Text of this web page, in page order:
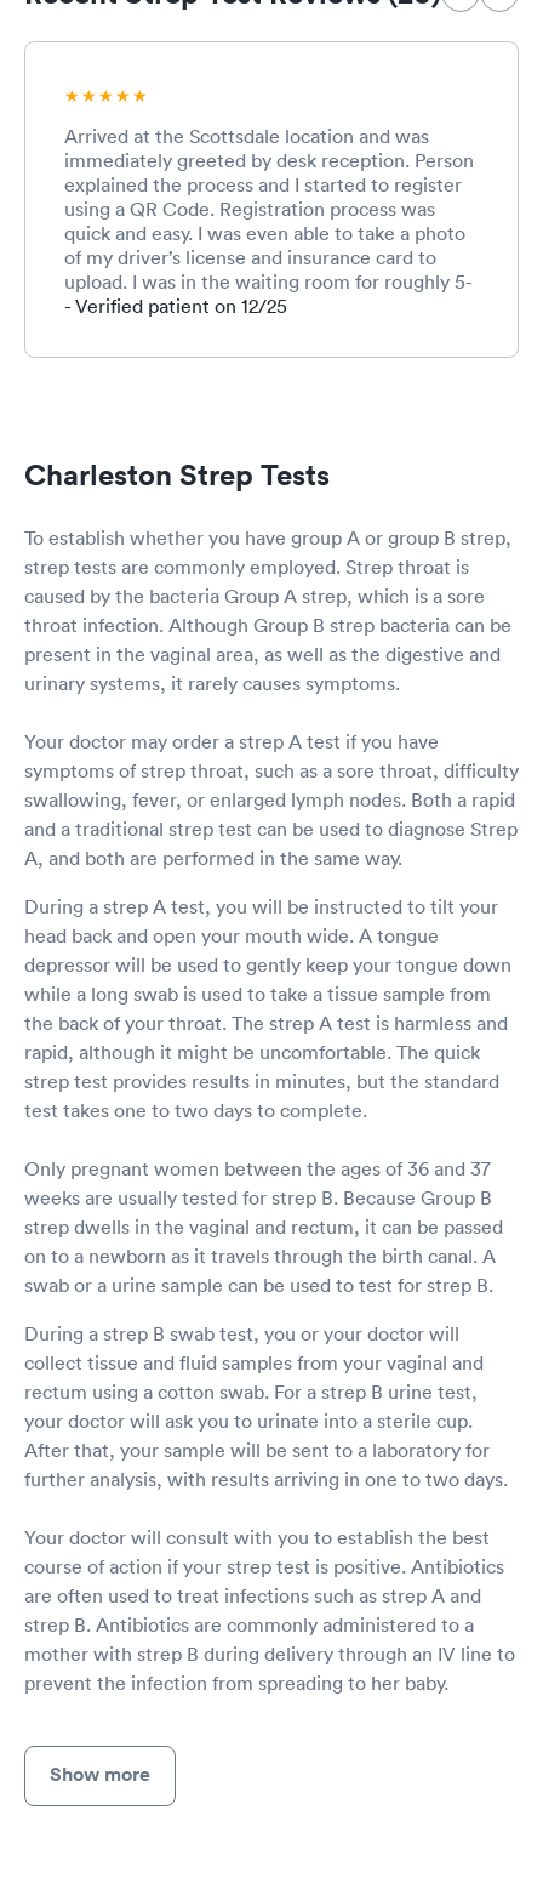
Arrived at the Scottsdale location and was
immediately greeted by desk reception. Person
explained the process and I started to register
using a QR Code. Registration process was
quick and easy. I was even able to take a photo
of my driver’s license and insurance card to
upload. I was in the waiting room for roughly 5-
10 minutes before being called into the
had enough time to complete the
was then taken to an exam room where I
waited for less that 5 minutes for a provider
diagnose me. Ryan was his name and he was a
FNP (Family Nurse Practitioner). Great guy with
a great bedside manner too. Explained
everything extremely well and I was discharged
within another 5 minutes. I waited in the
patient waiting room for another 2 minutes for
my discharge paperwork. The whole visit took
clean and everyone was required to wear a
mask. Thru accept tons of insurance plans and
because I had met my deductible, I was not
required to pay for anything. I would highly
recommend using this Urgent Care Facility and
I would not hesitate to return should I need to
- Verified patient on 12/25
Charleston Strep Tests
To establish whether you have group A or group B strep,
strep tests are commonly employed. Strep throat is
caused by the bacteria Group A strep, which is a sore
throat infection. Although Group B strep bacteria can be
present in the vaginal area, as well as the digestive and
urinary systems, it rarely causes symptoms.
Your doctor may order a strep A test if you have
symptoms of strep throat, such as a sore throat, difficulty
swallowing, fever, or enlarged lymph nodes. Both a rapid
and a traditional strep test can be used to diagnose Strep
A, and both are performed in the same way.
During a strep A test, you will be instructed to tilt your
head back and open your mouth wide. A tongue
depressor will be used to gently keep your tongue down
while a long swab is used to take a tissue sample from
the back of your throat. The strep A test is harmless and
rapid, although it might be uncomfortable. The quick
strep test provides results in minutes, but the standard
test takes one to two days to complete.
Only pregnant women between the ages of 36 and 37
weeks are usually tested for strep B. Because Group B
strep dwells in the vaginal and rectum, it can be passed
on to a newborn as it travels through the birth canal. A
swab or a urine sample can be used to test for strep B.
During a strep B swab test, you or your doctor will
collect tissue and fluid samples from your vaginal and
rectum using a cotton swab. For a strep B urine test,
your doctor will ask you to urinate into a sterile cup.
After that, your sample will be sent to a laboratory for
further analysis, with results arriving in one to two days.
Your doctor will consult with you to establish the best
course of action if your strep test is positive. Antibiotics
are often used to treat infections such as strep A and
strep B. Antibiotics are commonly administered to a
mother with strep B during delivery through an IV line to
prevent the infection from spreading to her baby.
Show more